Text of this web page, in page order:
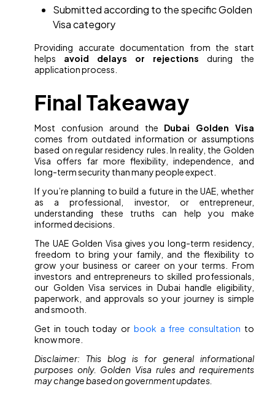
Submitted according to the specific Golden
Visa category
Providing accurate documentation from the start
helps avoid delays or rejections during the
application process.
Final Takeaway
Most confusion around the Dubai Golden Visa
comes from outdated information or assumptions
based on regular residency rules. In reality, the Golden
Visa offers far more flexibility, independence, and
long-term security than many people expect.
If you’re planning to build a future in the UAE, whether
as a professional, investor, or entrepreneur,
understanding these truths can help you make
informed decisions.
The UAE Golden Visa gives you long-term residency,
freedom to bring your family, and the flexibility to
grow your business or career on your terms. From
investors and entrepreneurs to skilled professionals,
our Golden Visa services in Dubai handle eligibility,
paperwork, and approvals so your journey is simple
and smooth.
Get in touch today or book a free consultation to
know more.
Disclaimer: This blog is for general informational
purposes only. Golden Visa rules and requirements
may change based on government updates.